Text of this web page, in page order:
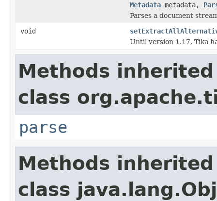
Metadata metadata,
Parses a document
void
Until version 1.17, Tika
Methods
class
parse
Methods
class